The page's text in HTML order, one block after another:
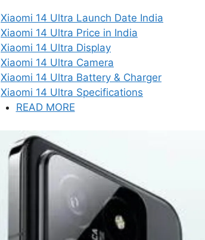
Xiaomi 14 Ultra Launch Date India
Xiaomi 14 Ultra Price in India
Xiaomi 14 Ultra Display
Xiaomi 14 Ultra Camera
Xiaomi 14 Ultra Battery & Charger
Xiaomi 14 Ultra Specifications
READ MORE